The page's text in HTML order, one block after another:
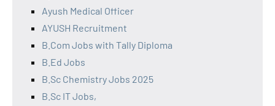
Ayush Medical Officer
AYUSH Recruitment
B.Com Jobs with Tally Diploma
B.Ed Jobs
B.Sc Chemistry Jobs 2025
B.Sc IT Jobs,